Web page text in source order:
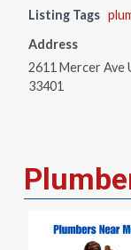
Listing Tags
Address
2611 Mercer Ave
33401